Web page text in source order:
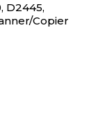
D2445,
Copier